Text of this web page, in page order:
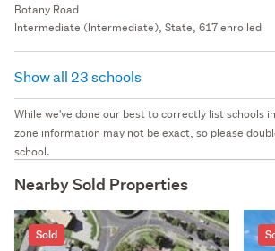
Botany Road
Intermediate (Intermediate), State, 617 enrolled
Show all 23 schools
While we've done our best to correctly list schools
zone information may not be exact, so please
school.
Nearby Sold Properties
Sold